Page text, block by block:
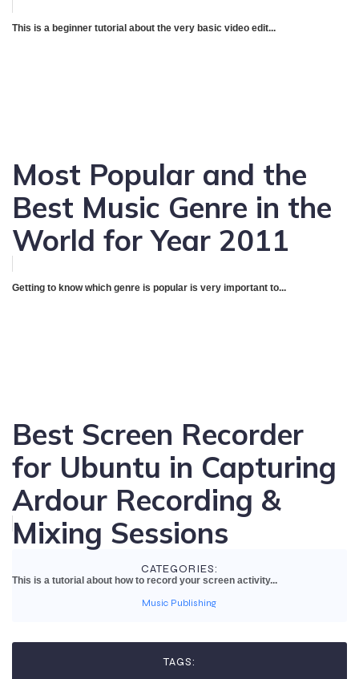
This is a beginner tutorial about the very basic video edit...
Most Popular and the
Best Music Genre in the
World for Year 2011
Getting to know which genre is popular is very important to...
Best Screen Recorder
for Ubuntu in Capturing
Ardour Recording &
Mixing Sessions
This is a tutorial about how to record your screen activity...
CATEGORIES:
Music Publishing
TAGS: